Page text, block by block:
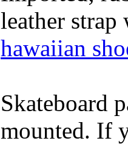
leather
hawaiian
Skateboard
mounted. If